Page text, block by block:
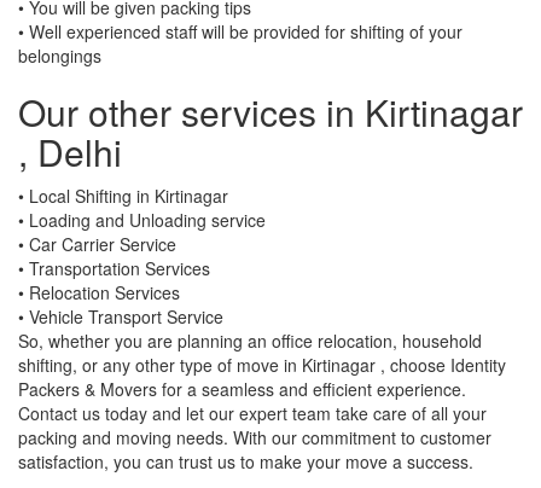
• You will be given packing tips
• Well experienced staff will be provided for shifting of your
belongings
Our other services in Kirtinagar
, Delhi
• Local Shifting in Kirtinagar
• Loading and Unloading service
• Car Carrier Service
• Transportation Services
• Relocation Services
• Vehicle Transport Service
So, whether you are planning an office relocation, household
shifting, or any other type of move in Kirtinagar , choose Identity
Packers & Movers for a seamless and efficient experience.
Contact us today and let our expert team take care of all your
packing and moving needs. With our commitment to customer
satisfaction, you can trust us to make your move a success.